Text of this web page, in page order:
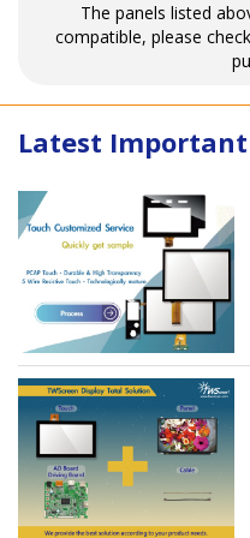
The panels listed
compatible, please
Latest Important